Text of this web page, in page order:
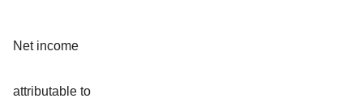
Net income
attributable to